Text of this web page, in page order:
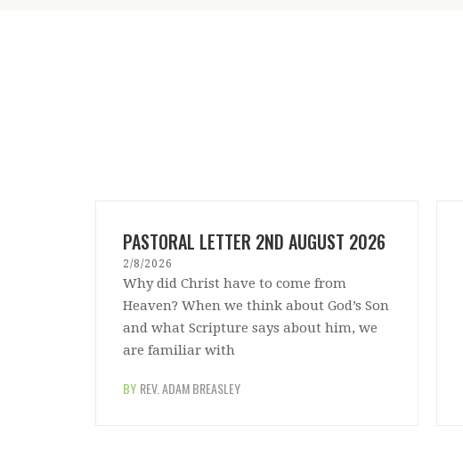
PASTORAL LETTER 2ND AUGUST 2026
2/8/2026
Why did Christ have to come from
Heaven? When we think about God’s Son
and what Scripture says about him, we
are familiar with
BY REV. ADAM BREASLEY